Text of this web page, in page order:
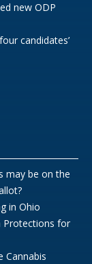
new ODP
candidates’
may be on the
in Ohio
Protections for
Cannabis